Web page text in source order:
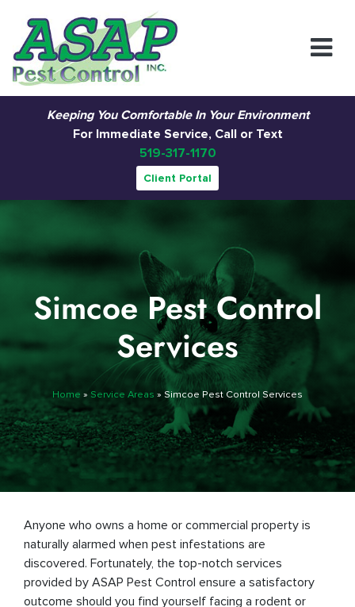
Main Navigation
Keeping You Comfortable In Your Environment
For Immediate Service, Call or Text
519-317-1170
Client Portal
Simcoe Pest Control
Services
Home » Service Areas » Simcoe Pest Control Services
Anyone who owns a home or commercial property is
naturally alarmed when pest infestations are
discovered. Fortunately, the top-notch services
provided by ASAP Pest Control ensure a satisfactory
outcome should you find yourself facing a rodent or